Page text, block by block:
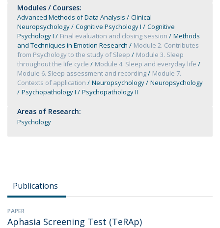
Modules / Courses:
Advanced Methods of Data Analysis
Clinical
Neuropsychology
Cognitive Psychology I
Cognitive
Psychology I
Final evaluation and closing session
Methods
and Techniques in Emotion Research
Module 2. Contributes
from Psychology to the study of Sleep
Module 3. Sleep
throughout the life cycle
Module 4. Sleep and everyday life
Module 6. Sleep assessment and recording
Module 7.
Contexts of application
Neuropsychology
Neuropsychology
Psychopathology I
Psychopathology II
Areas of Research:
Psychology
Publications
PAPER
Aphasia Screening Test (TeRAp)